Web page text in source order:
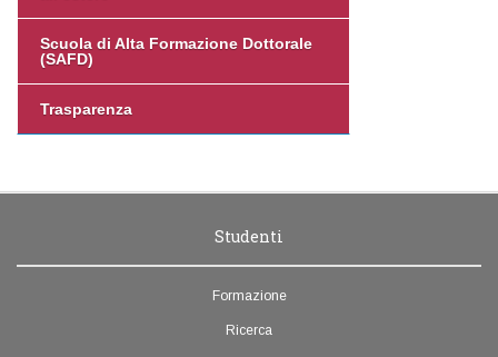
Scuola di Alta Formazione Dottorale
(SAFD)
Trasparenza
Studenti
Formazione
Ricerca